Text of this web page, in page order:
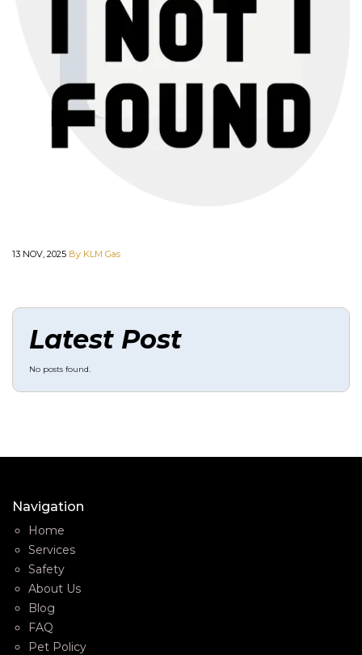
13 NOV, 2025 By KLM Gas
Latest Post
No posts found.
Navigation
Home
Services
Safety
About Us
Blog
FAQ
Pet Policy